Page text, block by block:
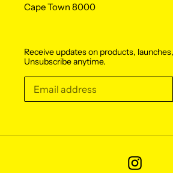
Cape Town 8000
Receive updates on products,
Unsubscribe anytime.